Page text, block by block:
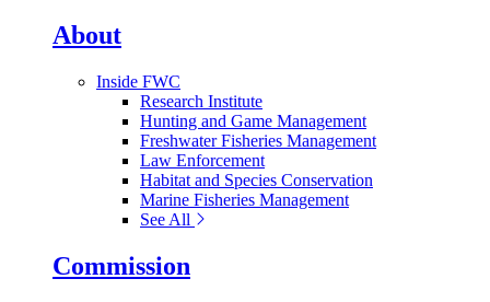
About
Inside FWC
Research Institute
Hunting and Game Management
Freshwater Fisheries Management
Law Enforcement
Habitat and Species Conservation
Marine Fisheries Management
See All
Commission